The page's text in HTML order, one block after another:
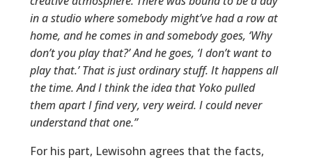
in a studio where somebody might’ve had a row at
home, and he comes in and somebody goes, ‘Why
don’t you play that?’ And he goes, ‘I don’t want to
play that.’ That is just ordinary stuff. It happens all
the time. And I think the idea that Yoko pulled
them apart I find very, very weird. I could never
understand that one.”
For his part, Lewisohn agrees that the facts,